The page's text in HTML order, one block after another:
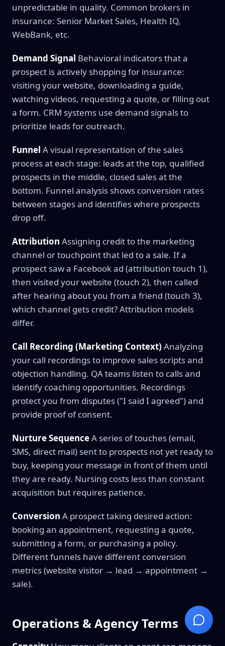
unpredictable in quality. Common brokers in
insurance: Senior Market Sales, Health IQ,
WebBank, etc.
Demand Signal Behavioral indicators that a
prospect is actively shopping for insurance:
visiting your website, downloading a guide,
watching videos, requesting a quote, or filling out
a form. CRM systems use demand signals to
prioritize leads for outreach.
Funnel A visual representation of the sales
process at each stage: leads at the top, qualified
prospects in the middle, closed sales at the
bottom. Funnel analysis shows conversion rates
between stages and identifies where prospects
drop off.
Attribution Assigning credit to the marketing
channel or touchpoint that led to a sale. If a
prospect saw a Facebook ad (attribution touch 1),
then visited your website (touch 2), then called
after hearing about you from a friend (touch 3),
which channel gets credit? Attribution models
differ.
Call Recording (Marketing Context) Analyzing
your call recordings to improve sales scripts and
objection handling. QA teams listen to calls and
identify coaching opportunities. Recordings
protect you from disputes ("I said I agreed") and
provide proof of consent.
Nurture SequenceA series of touches (email,
SMS, direct mail) sent to prospects not yet ready to
buy, keeping your message in front of them until
they are ready. Nursing costs less than constant
acquisition but requires patience.
Conversion A prospect taking desired action:
booking an appointment, requesting a quote,
submitting a form, or purchasing a policy.
Different funnels have different conversion
metrics (website visitor → lead → appointment →
sale).
Operations & Agency Terms